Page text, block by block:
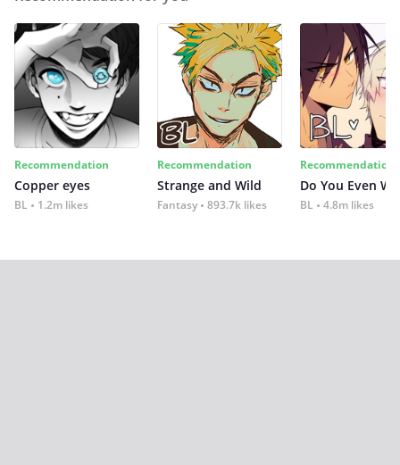
Recommendation
Copper eyes
BL 1.2m likes
Recommendation
Strange and Wild
Fantasy 893.7k likes
Recommendation
Do You Even
BL 4.8m likes